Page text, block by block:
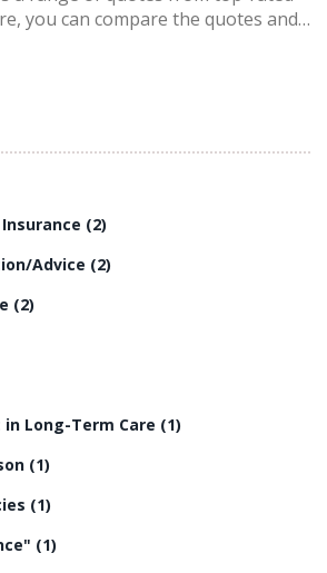
you can compare the quotes and
fits your needs. Make sure to
as guaranteed renewable terms,
premiums. You can also
quotes side-by-side to get
of the differences between
sure you're getting the most
coverage for your needs.
(2)
Advice (2)
(2)
Long-Term Care (1)
(1)
(1)
(1)